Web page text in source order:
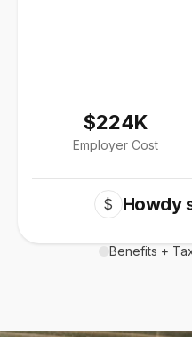
$224K
Employer Cost
$ Howdy
Benefits +